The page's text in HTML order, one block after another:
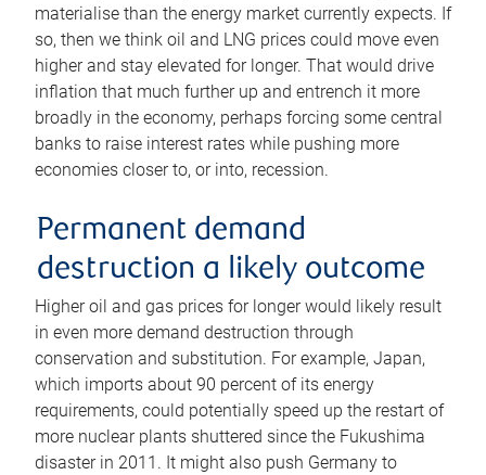
materialise than the energy market currently expects. If
so, then we think oil and LNG prices could move even
higher and stay elevated for longer. That would drive
inflation that much further up and entrench it more
broadly in the economy, perhaps forcing some central
banks to raise interest rates while pushing more
economies closer to, or into, recession.
Permanent demand
destruction a likely outcome
Higher oil and gas prices for longer would likely result
in even more demand destruction through
conservation and substitution. For example, Japan,
which imports about 90 percent of its energy
requirements, could potentially speed up the restart of
more nuclear plants shuttered since the Fukushima
disaster in 2011. It might also push Germany to